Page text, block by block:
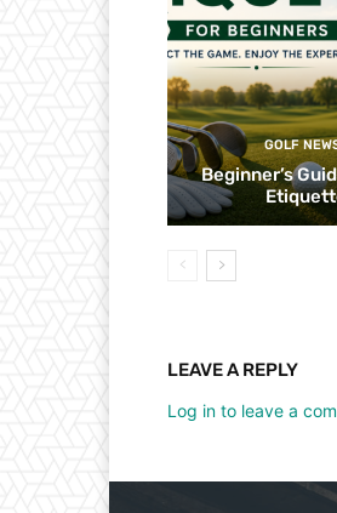
GOLF
Beginner’s
LEAVE A REPLY
Log in to leave a